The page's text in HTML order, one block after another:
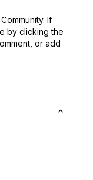
If
by clicking the
or add